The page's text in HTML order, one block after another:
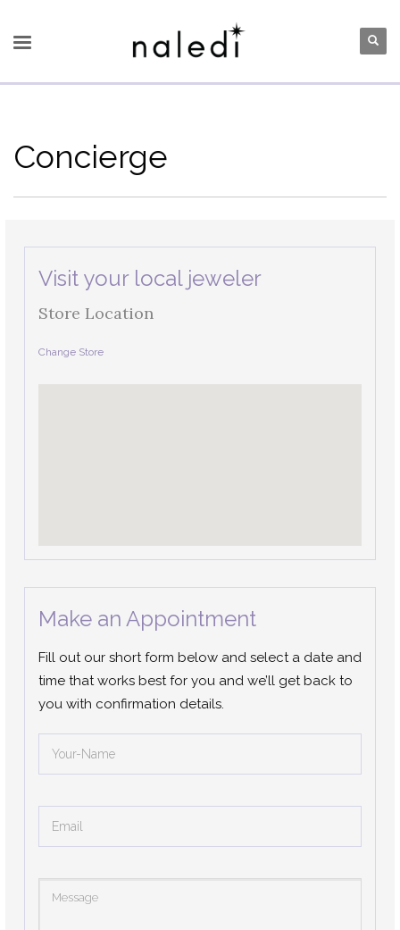
Concierge
Visit your local jeweler
Store Location
Change Store
Make an Appointment
Fill out our short form below and select a date and
time that works best for you and we’ll get back to
you with confirmation details.